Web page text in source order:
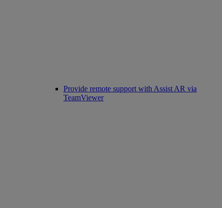
Provide remote support with Assist AR via
TeamViewer